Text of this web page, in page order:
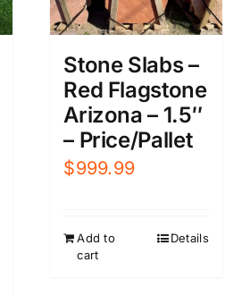
Stone Slabs –
Red Flagstone
Arizona – 1.5″
– Price/Pallet
$999.99
Add to
cart
Details